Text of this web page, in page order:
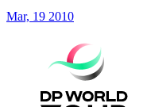
Mar, 19 2010